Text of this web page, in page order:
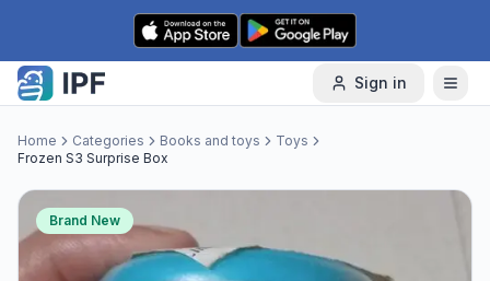
Skip to content
Sign in
Home Categories Books and toys
Toys
Frozen S3 Surprise Box
Brand New